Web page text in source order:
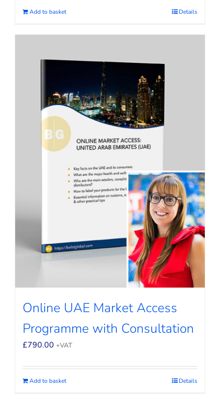
Add to basket Details
Online UAE Market Access
Programme with Consultation
£790.00 +VAT
Add to basket Details